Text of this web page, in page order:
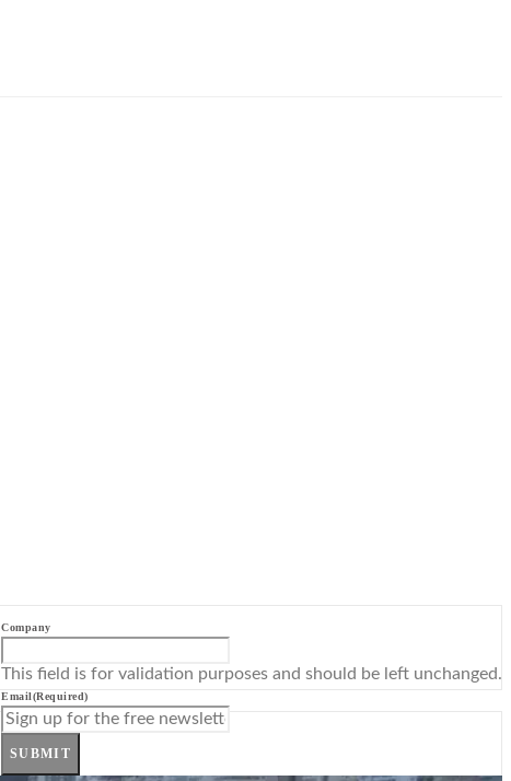
Company
This field is for validation purposes and should be left unchanged.
Email(Required)
SUBMIT